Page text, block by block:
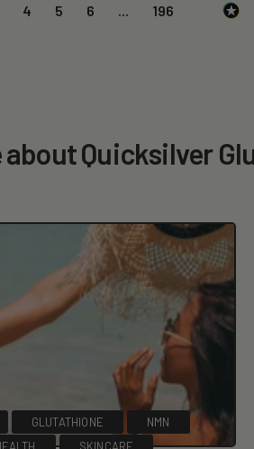
4 5 6 196
about Quicksilver
GLUTATHIONE
NMN